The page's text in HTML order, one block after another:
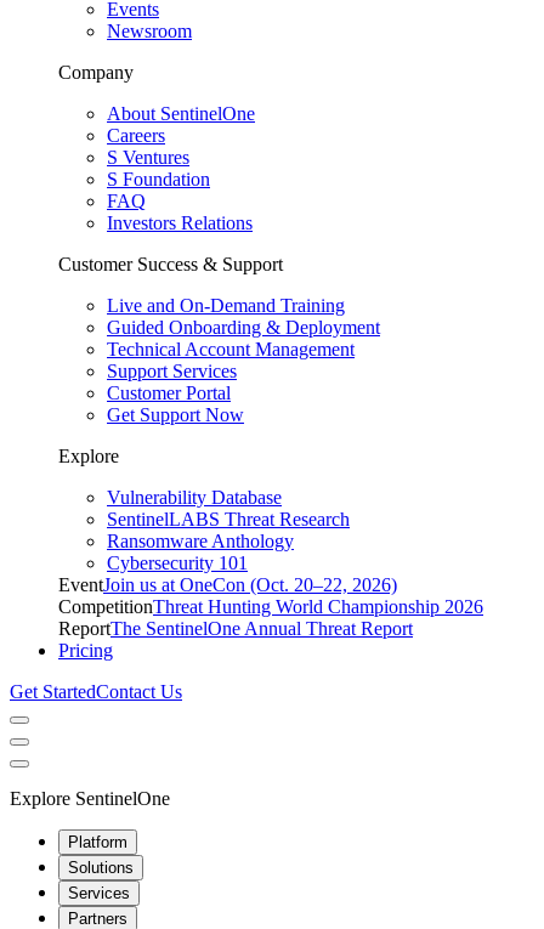
Events
Newsroom
Company
About SentinelOne
Careers
S Ventures
S Foundation
FAQ
Investors Relations
Customer Success & Support
Live and On-Demand Training
Guided Onboarding & Deployment
Technical Account Management
Support Services
Customer Portal
Get Support Now
Explore
Vulnerability Database
SentinelLABS Threat Research
Ransomware Anthology
Cybersecurity 101
EventJoin us at OneCon (Oct. 20–22, 2026)
CompetitionThreat Hunting World Championship 2026
ReportThe SentinelOne Annual Threat Report
Pricing
Get StartedContact Us
Explore SentinelOne
Platform
Solutions
Services
Partners